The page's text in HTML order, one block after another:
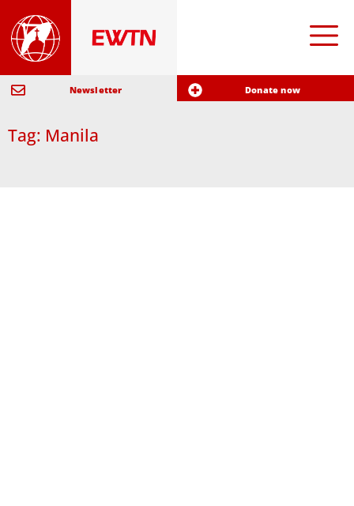
Newsletter Donate now
Tag: Manila